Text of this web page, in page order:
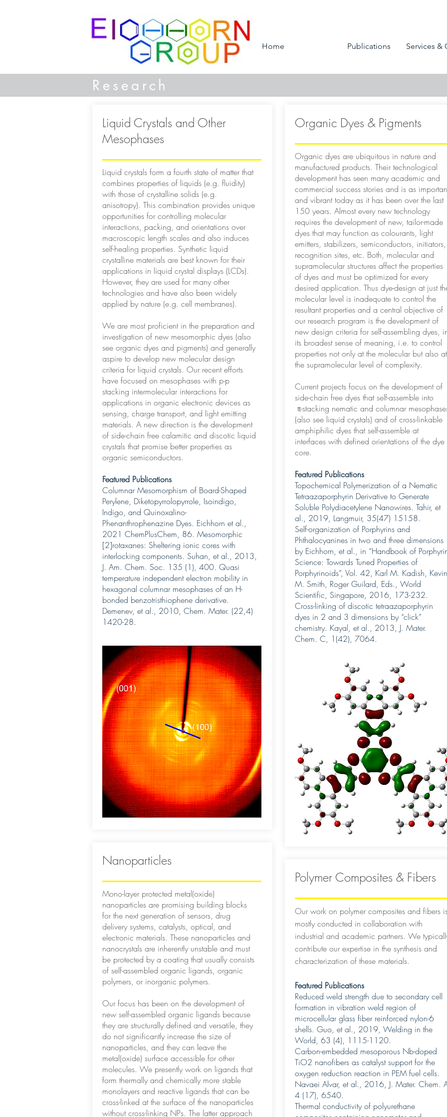
Home Publications Services &
Research
Liquid Crystals and Other
Mesophases
Liquid crystals form a fourth state of matter that
combines properties of liquids (e.g. fluidity)
with those of crystalline solids (e.g.
anisotropy). This combination provides unique
opportunities for controlling molecular
interactions, packing, and orientations over
macroscopic length scales and also induces
self-healing properties. Synthetic liquid
crystalline materials are best known for their
applications in liquid crystal displays (LCDs).
However, they are used for many other
technologies and have also been widely
applied by nature (e.g. cell membranes).
We are most proficient in the preparation and
investigation of new mesomorphic dyes (also
see organic dyes and pigments) and generally
aspire to develop new molecular design
criteria for liquid crystals. Our recent efforts
have focused on mesophases with p-p
stacking intermolecular interactions for
applications in organic electronic devices as
sensing, charge transport, and light emitting
materials. A new direction is the development
of side-chain free calamitic and discotic liquid
crystals that promise better properties as
organic semiconductors.
Featured Publications
Columnar Mesomorphism of Board-Shaped
Perylene, Diketopyrrolopyrrole, Isoindigo,
Indigo, and Quinoxalino-
Phenanthrophenazine Dyes. Eichhorn et al.,
2021 ChemPlusChem, 86. Mesomorphic
[2]rotaxanes: Sheltering ionic cores with
interlocking components. Suhan, et al., 2013,
J. Am. Chem. Soc. 135 (1), 400. Quasi
temperature independent electron mobility in
hexagonal columnar mesophases of an H-
bonded benzotristhiophene derivative.
Demenev, et al., 2010, Chem. Mater. (22,4)
1420-28.
Nanoparticles
Mono-layer protected metal(oxide)
nanoparticles are promising building blocks
for the next generation of sensors, drug
delivery systems, catalysts, optical, and
electronic materials. These nanoparticles and
nanocrystals are inherently unstable and must
be protected by a coating that usually consists
of self-assembled organic ligands, organic
polymers, or inorganic polymers.
Our focus has been on the development of
new self-assembled organic ligands because
they are structurally defined and versatile, they
do not significantly increase the size of
nanoparticles, and they can leave the
metal(oxide) surface accessible for other
molecules. We presently work on ligands that
form thermally and chemically more stable
monolayers and reactive ligands that can be
cross-linked at the surface of the nanoparticles
without cross-linking NPs. The latter approach
Organic Dyes & Pigments
Organic dyes are ubiquitous in nature and
manufactured products. Their technological
development has seen many academic and
commercial success stories and is as
and vibrant today as it has been over the last
150 years. Almost every new technology
requires the development of new, tailor-made
dyes that may function as colourants, light
emitters, stabilizers, semiconductors, initiators,
recognition sites, etc. Both, molecular and
supramolecular structures affect the properties
of dyes and must be optimized for every
desired application. Thus dye-design at just
molecular level is inadequate to control the
resultant properties and a central objective of
our research program is the development of
new design criteria for self-assembling dyes,
its broadest sense of meaning, i.e. to control
properties not only at the molecular but also at
the supramolecular level of complexity.
Current projects focus on the development of
side-chain free dyes that self-assemble into
π-stacking nematic and columnar
(also see liquid crystals) and of cross-linkable
amphiphilic dyes that self-assemble at
interfaces with defined orientations of the dye
core.
Featured Publications
Topochemical Polymerization of a Nematic
Tetraazaporphyrin Derivative to Generate
Soluble Polydiacetylene Nanowires. Tahir, et
al., 2019, Langmuir, 35(47) 15158.
Self-organization of Porphyrins and
Phthalocyanines in two and three dimensions
by Eichhorn, et al., in “Handbook of
Science: Towards Tuned Properties of
Porphyrinoids”, Vol. 42, Karl M. Kadish, Kevin
M. Smith, Roger Guilard, Eds., World
Scientific, Singapore, 2016, 173-232.
Cross-linking of discotic tetraazaporphyrin
dyes in 2 and 3 dimensions by “click”
chemistry. Kayal, et al., 2013, J. Mater.
Chem. C, 1(42), 7064.
Polymer Composites & Fibers
Our work on polymer composites and fibers
mostly conducted in collaboration with
industrial and academic partners. We
contribute our expertise in the synthesis and
characterization of these materials.
Featured Publications
Reduced weld strength due to secondary cell
formation in vibration weld region of
microcellular glass fiber reinforced nylon-6
shells. Guo, et al., 2019, Welding in the
World, 63 (4), 1115-1120.
Carbon-embedded mesoporous Nb-doped
TiO2 nanofibers as catalyst support for the
oxygen reduction reaction in PEM fuel cells.
Navaei Alvar, et al., 2016, J. Mater. Chem.
4 (17), 6540.
Thermal conductivity of polyurethane